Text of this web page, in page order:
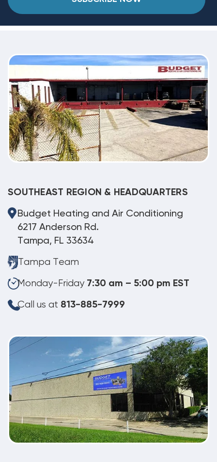
SOUTHEAST REGION & HEADQUARTERS
Budget Heating and Air Conditioning
6217 Anderson Rd.
Tampa, FL 33634
Tampa Team
Monday-Friday 7:30 am – 5:00 pm EST
Call us at 813-885-7999